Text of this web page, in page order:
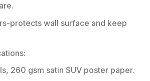
protects wall surface and keep
260 gsm satin SUV poster paper.